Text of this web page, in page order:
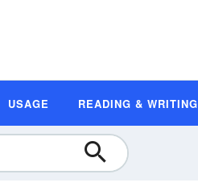
USAGE READING & WRITING